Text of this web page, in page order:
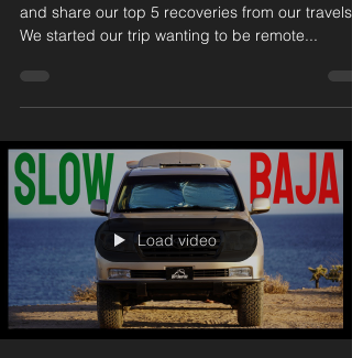
and share our top 5 recoveries from our travels.
We started our trip wanting to be remote...
Load video